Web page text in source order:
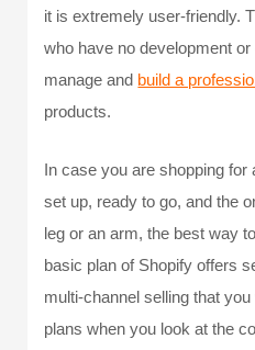
it is extremely user-friendly.
who have no development
manage and build a
products.
In case you are shopping for
set up, ready to go, and the
leg or an arm, the best way
basic plan of Shopify offers
multi-channel selling that
plans when you look at the